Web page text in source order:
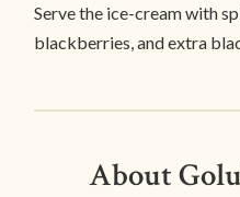
Serve the ice-cream with
blackberries, and extra
About